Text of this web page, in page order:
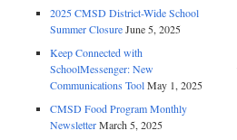
2025 CMSD District-Wide School
Summer Closure June 5, 2025
Keep Connected with
SchoolMessenger: New
Communications Tool May 1, 2025
CMSD Food Program Monthly
Newsletter March 5, 2025